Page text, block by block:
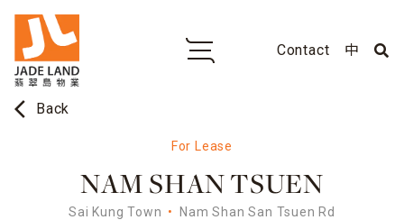
Contact 中
arrow_back_ios Back
For Lease
NAM SHAN TSUEN
Sai Kung Town Nam Shan San Tsuen Rd